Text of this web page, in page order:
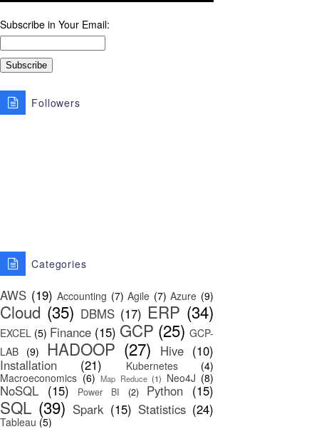
Subscribe in Your Email:
Followers
Categories
AWS (19) Accounting (7) Agile (7) Azure (9)
Cloud (35) DBMS (17) ERP (34)
EXCEL (5) Finance (15) GCP (25) GCP-
LAB (9) HADOOP (27) Hive (10)
Installation
(21) Kubernetes
(4)
Macroeconomics (6) Map Reduce (1) Neo4J (8)
NoSQL (15) Power BI (2) Python (15)
SQL (39) Spark (15) Statistics (24)
Tableau (5)